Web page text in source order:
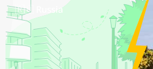
🇷🇺 Russia